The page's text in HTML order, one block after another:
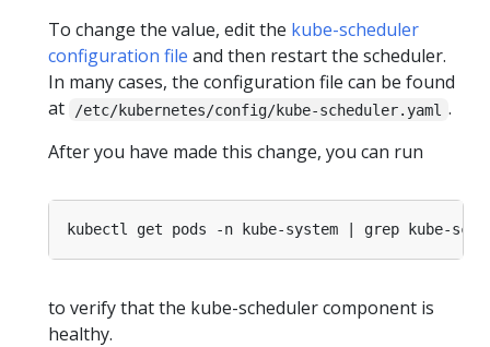
To change the value, edit the kube-scheduler
configuration file and then restart the scheduler.
In many cases, the configuration file can be found
at
/etc/kubernetes/config/kube-scheduler.yaml .
After you have made this change, you can run
to verify that the kube-scheduler component is
healthy.